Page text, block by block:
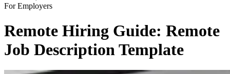
For Employers
Remote Hiring Guide: Remote
Job Description Template